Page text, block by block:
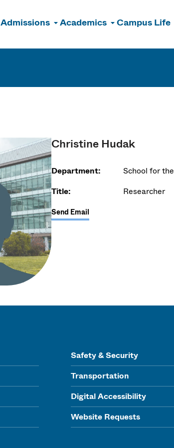
Admissions Academics Campus Life
Christine Hudak
Department:
School for
Title:
Researcher
Send Email
Safety & Security
Transportation
Digital Accessibility
Website Requests